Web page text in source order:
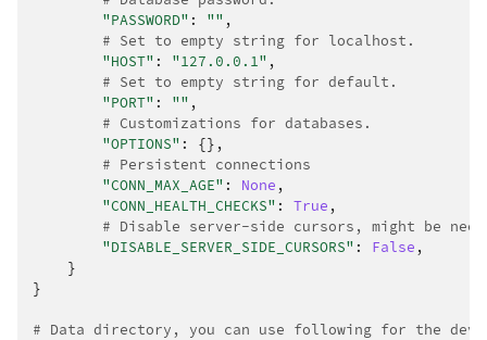
"PASSWORD" : "" ,
# Set to empty string for localhost.
"HOST" : "127.0.0.1" ,
# Set to empty string for default.
"PORT" : "" ,
# Customizations for databases.
"OPTIONS" :
{},
# Persistent connections
"CONN_MAX_AGE" : None ,
"CONN_HEALTH_CHECKS" : True ,
# Disable server-side cursors, might be
"DISABLE_SERVER_SIDE_CURSORS" : False ,
}
}
# Data directory, you can use following for the